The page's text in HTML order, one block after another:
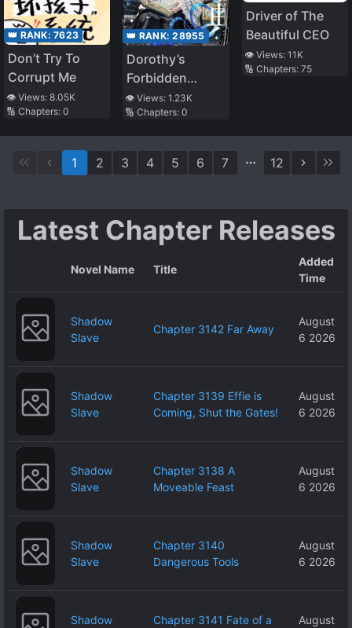
👑 RANK: 7623
Don’t Try To
Corrupt Me
👁️ Views: 8.05K
🔢 Chapters: 0
👑 RANK:28955
Dorothy’s
Forbidden
Grimoire
👁️ Views:1.23K
🔢 Chapters:0
Driver of The
Beautiful CEO
👁️ Views: 11K
🔢 Chapters: 75
1 2 3 4 5 6 7 12
Latest Chapter Releases
Novel Name Title
Added
Time
Shadow
Slave
Chapter 3142 Far Away
August
6 2026
Shadow
Slave
Chapter 3139 Effie is
Coming, Shut the Gates!
August
6 2026
Shadow
Slave
Chapter 3138 A
Moveable Feast
August
6 2026
Shadow
Slave
Chapter 3140
Dangerous Tools
August
6 2026
Shadow
Chapter 3141 Fate of a
August